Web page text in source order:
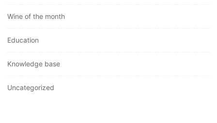
Wine of the month
Education
Knowledge base
Uncategorized